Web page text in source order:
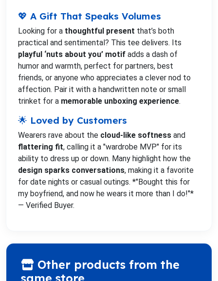
💖 A Gift That Speaks Volumes
Looking for a thoughtful present that’s both
practical and sentimental? This tee delivers. Its
playful ‘nuts about you’ motif adds a dash of
humor and warmth, perfect for partners, best
friends, or anyone who appreciates a clever nod to
affection. Pair it with a handwritten note or small
trinket for a memorable unboxing experience.
🌟 Loved by Customers
Wearers rave about the cloud-like softness and
flattering fit, calling it a "wardrobe MVP" for its
ability to dress up or down. Many highlight how the
design sparks conversations, making it a favorite
for date nights or casual outings. *"Bought this for
my boyfriend, and now he wears it more than I do!"*
— Verified Buyer.
Other products from the